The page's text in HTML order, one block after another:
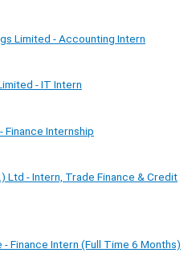
Limited - Accounting Intern
- IT Intern
Finance Internship
Ltd - Intern, Trade Finance & Credit
Finance Intern (Full Time 6 Months)